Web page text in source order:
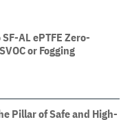
AL ePTFE Zero-
or Fogging
Pillar of Safe and High-